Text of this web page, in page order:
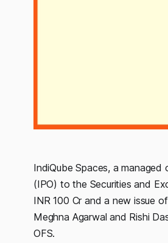
IndiQube Spaces, a
(IPO) to the Securities and
INR 100 Cr and a new issue
Meghna Agarwal and Rishi
OFS.